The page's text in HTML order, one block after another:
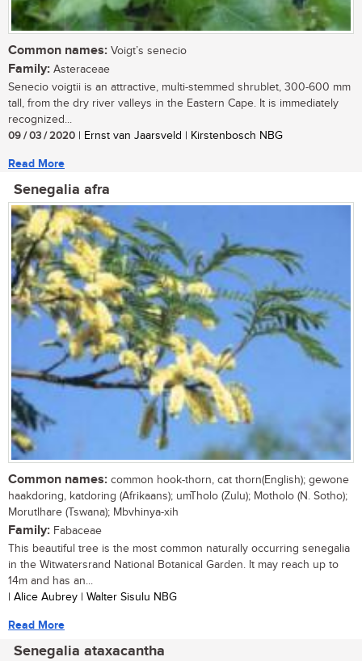
Common names: Voigt’s senecio
Family: Asteraceae
Senecio voigtii is an attractive, multi-stemmed shrublet, 300-600 mm
tall, from the dry river valleys in the Eastern Cape. It is immediately
recognized...
09 / 03 / 2020 | Ernst van Jaarsveld | Kirstenbosch NBG
Read More
Senegalia afra
Common names: common hook-thorn, cat thorn(English); gewone
haakdoring, katdoring (Afrikaans); umTholo (Zulu); Motholo (N. Sotho);
Morutlhare (Tswana); Mbvhinya-xih
Family: Fabaceae
This beautiful tree is the most common naturally occurring senegalia
in the Witwatersrand National Botanical Garden. It may reach up to
14m and has an...
| Alice Aubrey | Walter Sisulu NBG
Read More
Senegalia ataxacantha